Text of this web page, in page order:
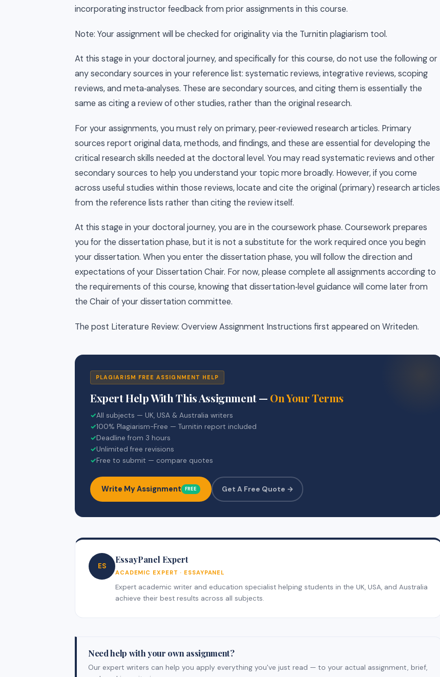
incorporating instructor feedback from prior assignments in this course.
Note: Your assignment will be checked for originality via the Turnitin plagiarism tool.
At this stage in your doctoral journey, and specifically for this course, do not use the following or
any secondary sources in your reference list: systematic reviews, integrative reviews, scoping
reviews, and meta‑analyses. These are secondary sources, and citing them is essentially the
same as citing a review of other studies, rather than the original research.
For your assignments, you must rely on primary, peer‑reviewed research articles. Primary
sources report original data, methods, and findings, and these are essential for developing the
critical research skills needed at the doctoral level. You may read systematic reviews and other
secondary sources to help you understand your topic more broadly. However, if you come
across useful studies within those reviews, locate and cite the original (primary) research articles
from the reference lists rather than citing the review itself.
At this stage in your doctoral journey, you are in the coursework phase. Coursework prepares
you for the dissertation phase, but it is not a substitute for the work required once you begin
your dissertation. When you enter the dissertation phase, you will follow the direction and
expectations of your Dissertation Chair. For now, please complete all assignments according to
the requirements of this course, knowing that dissertation‑level guidance will come later from
the Chair of your dissertation committee.
The post Literature Review: Overview Assignment Instructions first appeared on Writeden.
PLAGIARISM FREE ASSIGNMENT HELP
Expert Help With This Assignment — On Your Terms
✓All subjects — UK, USA & Australia writers
✓100% Plagiarism-Free — Turnitin report included
✓Deadline from 3 hours
✓Unlimited free revisions
✓Free to submit — compare quotes
Write My Assignment FREE Get A Free Quote →
ES
EssayPanel Expert
ACADEMIC EXPERT · ESSAYPANEL
Expert academic writer and education specialist helping students in the UK, USA, and Australia
achieve their best results across all subjects.
Need help with your own assignment?
Our expert writers can help you apply everything you've just read — to your actual assignment, brief,